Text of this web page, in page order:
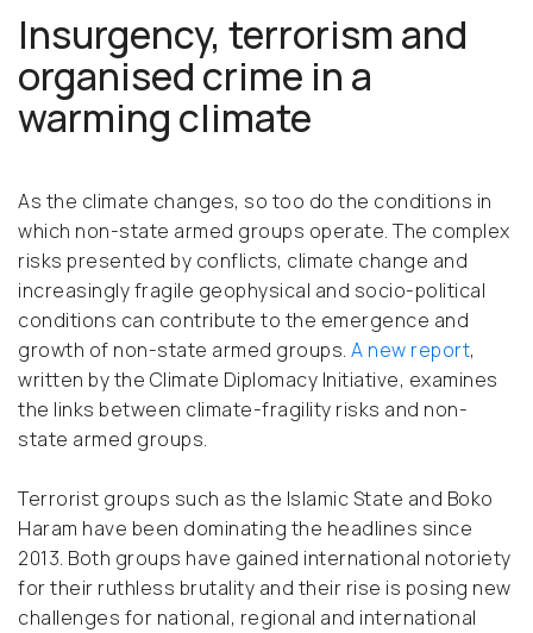
Insurgency, terrorism and
organised crime in a
warming climate
As the climate changes, so too do the conditions in
which non-state armed groups operate. The complex
risks presented by conflicts, climate change and
increasingly fragile geophysical and socio-political
conditions can contribute to the emergence and
growth of non-state armed groups. A new report,
written by the Climate Diplomacy Initiative, examines
the links between climate-fragility risks and non-
state armed groups.
Terrorist groups such as the Islamic State and Boko
Haram have been dominating the headlines since
2013. Both groups have gained international notoriety
for their ruthless brutality and their rise is posing new
challenges for national, regional and international